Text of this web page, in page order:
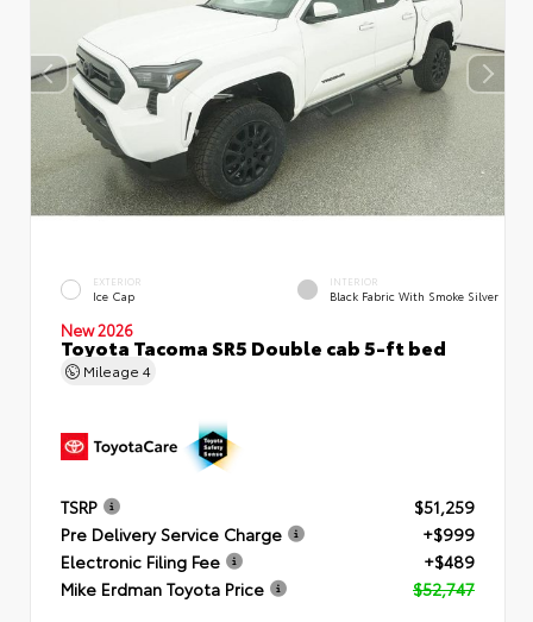
EXTERIOR
Ice Cap
INTERIOR
Black Fabric With Smoke Silver
New 2026
Toyota Tacoma SR5 Double cab 5-ft bed
Mileage 4
TSRP
$51,259
Pre Delivery Service Charge
+$999
Electronic Filing Fee
+$489
Mike Erdman Toyota Price
$52,747